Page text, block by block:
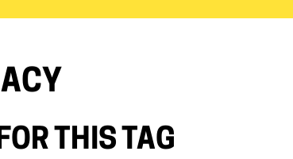
THIS TAG